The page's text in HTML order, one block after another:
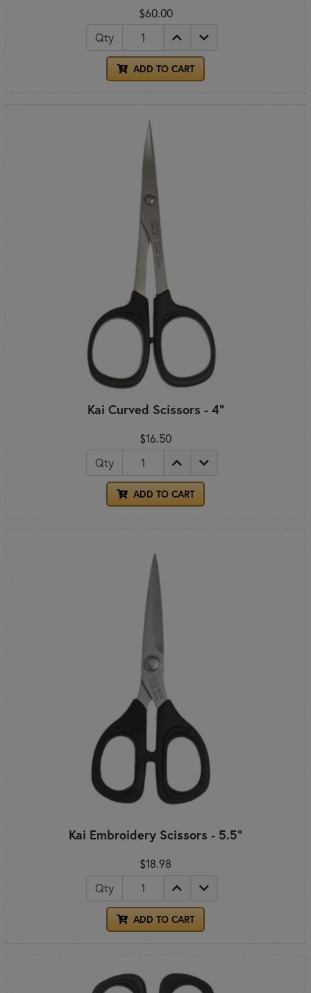
$60.00
Qty
ADD TO CART
Kai Curved Scissors - 4"
$16.50
Qty
ADD TO CART
Kai Embroidery Scissors - 5.5"
$18.98
Qty
ADD TO CART